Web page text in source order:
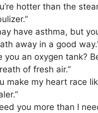
hotter than the
have asthma, but
away in a good
you an oxygen tank?
of fresh air.”
make my heart race
you more than I